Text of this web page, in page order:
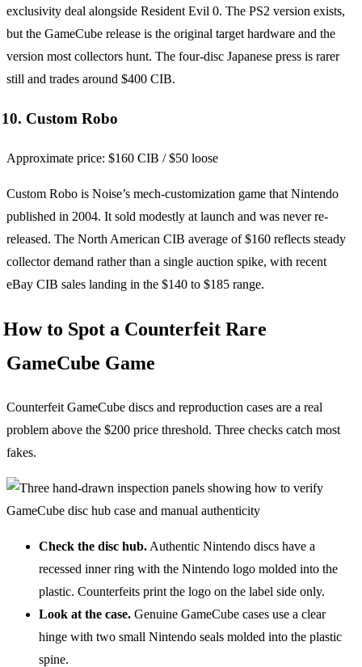
exclusivity deal alongside Resident Evil 0. The PS2 version exists,
but the GameCube release is the original target hardware and the
version most collectors hunt. The four-disc Japanese press is rarer
still and trades around $400 CIB.
10. Custom Robo
Approximate price: $160 CIB / $50 loose
Custom Robo is Noise’s mech-customization game that Nintendo
published in 2004. It sold modestly at launch and was never re-
released. The North American CIB average of $160 reflects steady
collector demand rather than a single auction spike, with recent
eBay CIB sales landing in the $140 to $185 range.
How to Spot a Counterfeit Rare
GameCube Game
Counterfeit GameCube discs and reproduction cases are a real
problem above the $200 price threshold. Three checks catch most
fakes.
Check the disc hub. Authentic Nintendo discs have a
recessed inner ring with the Nintendo logo molded into the
plastic. Counterfeits print the logo on the label side only.
Look at the case. Genuine GameCube cases use a clear
hinge with two small Nintendo seals molded into the plastic
spine.